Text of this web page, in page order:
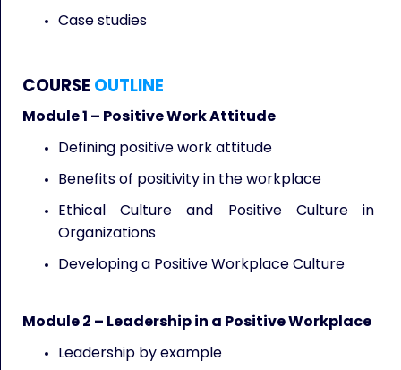
Case studies
COURSE OUTLINE
Module 1 – Positive Work Attitude
Defining positive work attitude
Benefits of positivity in the workplace
Ethical Culture and Positive Culture in
Organizations
Developing a Positive Workplace Culture
Module 2 – Leadership in a Positive Workplace
Leadership by example